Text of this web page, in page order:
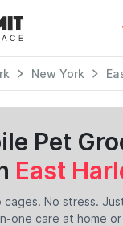
New York
Pet
East
cages. No stress.
one care at home